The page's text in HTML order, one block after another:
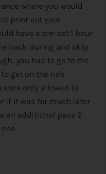
where you would
print out your
have a pre-set 1 hour
back during and skip
you had to go to the
get on the ride
were only allowed to
if it was for much later
an additional pass 2